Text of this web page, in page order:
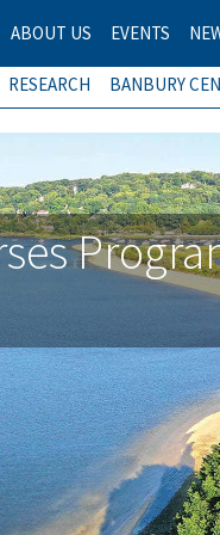
ABOUT US EVENTS
RESEARCH BANBURY